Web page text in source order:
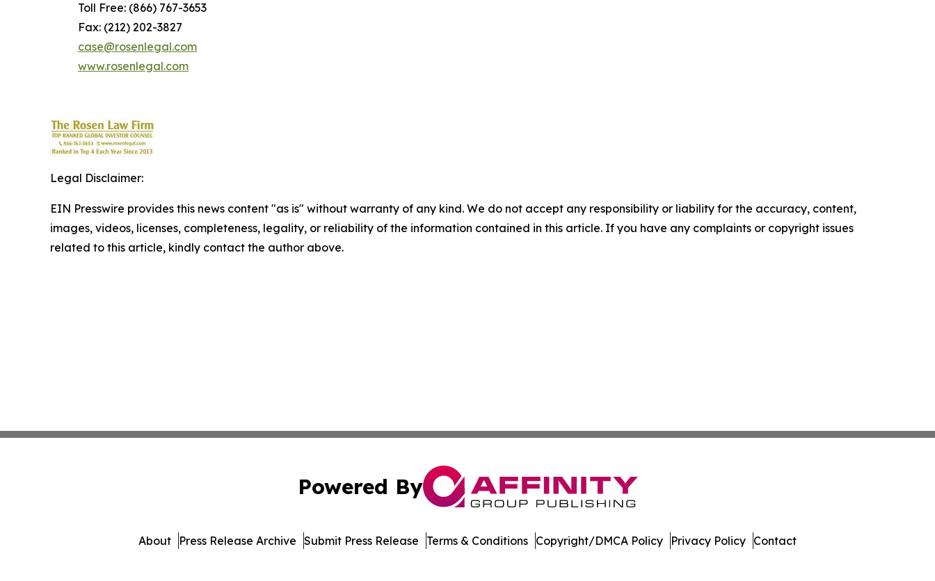
Toll Free: (866) 767-3653
Fax: (212) 202-3827
case@rosenlegal.com
www.rosenlegal.com
Legal Disclaimer:
EIN Presswire provides this news content "as is" without warranty of any kind. We do not accept any responsibility or liability for the accuracy, content,
images, videos, licenses, completeness, legality, or reliability of the information contained in this article. If you have any complaints or copyright issues
related to this article, kindly contact the author above.
Powered By
About Press Release Archive Submit Press Release Terms & Conditions Copyright/DMCA Policy Privacy Policy Contact